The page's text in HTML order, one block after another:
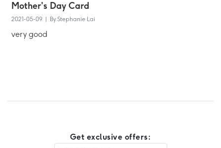
Mother's Day Card
2021-05-09 | By Stephanie Lai
very good
Get exclusive offers: